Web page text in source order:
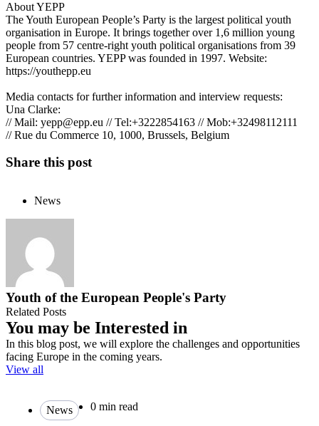
About YEPP
The Youth European People’s Party is the largest political youth
organisation in Europe. It brings together over 1,6 million young
people from 57 centre-right youth political organisations from 39
European countries. YEPP was founded in 1997. Website:
https://youthepp.eu
Media contacts for further information and interview requests:
Una Clarke:
// Mail: yepp@epp.eu // Tel:+3222854163 // Mob:+32498112111
// Rue du Commerce 10, 1000, Brussels, Belgium
Share this post
News
Youth of the European People's Party
Related Posts
You may be Interested in
In this blog post, we will explore the challenges and opportunities
facing Europe in the coming years.
View all
News 0 min read